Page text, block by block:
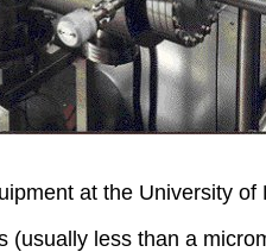
at the University of
(usually less than a